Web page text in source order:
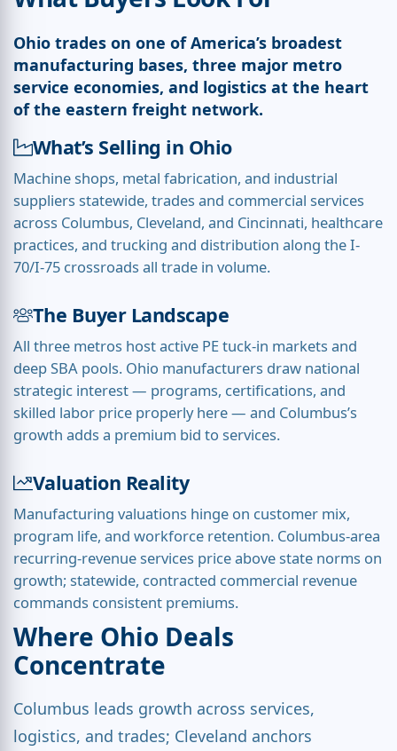
Ohio trades on one of America’s broadest
manufacturing bases, three major metro
service economies, and logistics at the heart
of the eastern freight network.
What’s Selling in Ohio
Machine shops, metal fabrication, and industrial
suppliers statewide, trades and commercial services
across Columbus, Cleveland, and Cincinnati, healthcare
practices, and trucking and distribution along the I-
70/I-75 crossroads all trade in volume.
The Buyer Landscape
All three metros host active PE tuck-in markets and
deep SBA pools. Ohio manufacturers draw national
strategic interest — programs, certifications, and
skilled labor price properly here — and Columbus’s
growth adds a premium bid to services.
Valuation Reality
Manufacturing valuations hinge on customer mix,
program life, and workforce retention. Columbus-area
recurring-revenue services price above state norms on
growth; statewide, contracted commercial revenue
commands consistent premiums.
Where Ohio Deals
Concentrate
Columbus leads growth across services,
logistics, and trades; Cleveland anchors